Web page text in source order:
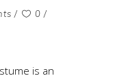
0
is an